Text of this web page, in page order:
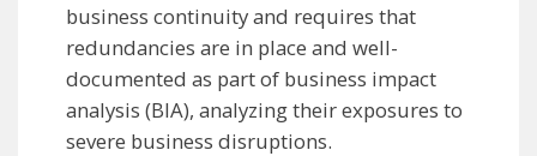
business continuity and requires that
redundancies are in place and well-
documented as part of business impact
analysis (BIA), analyzing their exposures to
severe business disruptions.